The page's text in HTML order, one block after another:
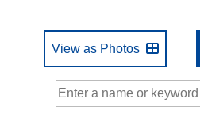
View as Photos